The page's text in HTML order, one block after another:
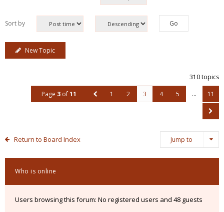
Sort by
New Topic
310 topics
Page 3 of11 1 2 3 4 5 … 11
Return to Board Index Jump to
Who is online
Users browsing this forum: No registered users and 48 guests